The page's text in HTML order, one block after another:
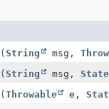
(String msg,
(String msg,
(Throwable e,